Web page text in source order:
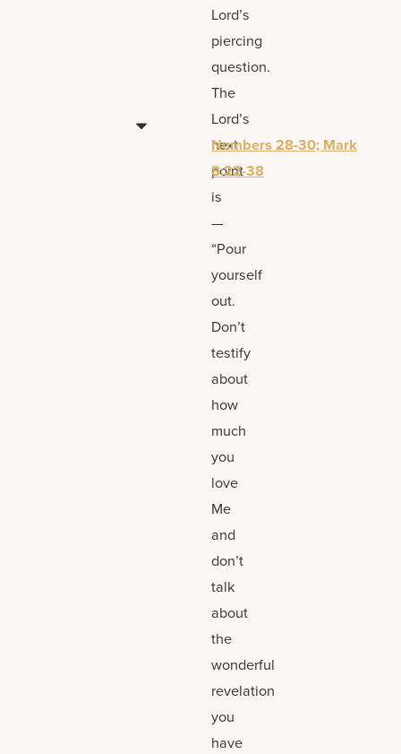
Lord’s
piercing
question.
The
Lord’s
next
point
is
—
“Pour
yourself
out.
Don’t
testify
about
how
much
you
love
Me
and
don’t
talk
about
the
wonderful
revelation
you
have
Numbers 28-30; Mark
8:22-38